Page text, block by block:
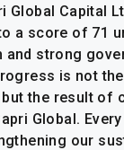
Global Capital
a score of 71
and strong
is not
the result of
Global.
our